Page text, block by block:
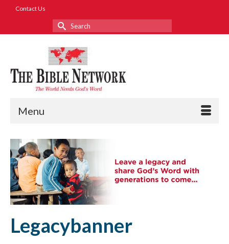
Contact Us
Search
for:
Menu
Legacybanner